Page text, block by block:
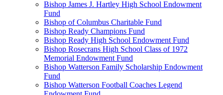
Bishop James J. Hartley High School Endowment
Fund
Bishop of Columbus Charitable Fund
Bishop Ready Champions Fund
Bishop Ready High School Endowment Fund
Bishop Rosecrans High School Class of 1972
Memorial Endowment Fund
Bishop Watterson Family Scholarship Endowment
Fund
Bishop Watterson Football Coaches Legend